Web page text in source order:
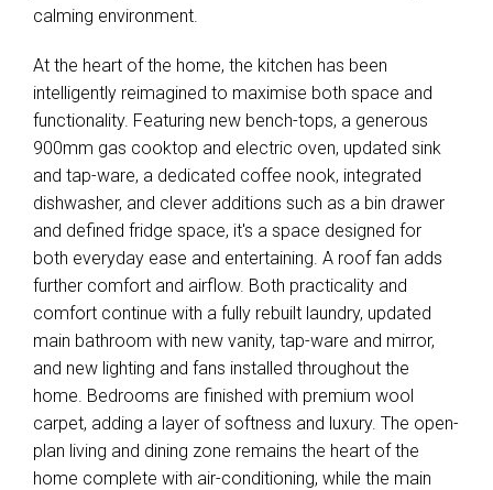
calming environment.
At the heart of the home, the kitchen has been
intelligently reimagined to maximise both space and
functionality. Featuring new bench-tops, a generous
900mm gas cooktop and electric oven, updated sink
and tap-ware, a dedicated coffee nook, integrated
dishwasher, and clever additions such as a bin drawer
and defined fridge space, it's a space designed for
both everyday ease and entertaining. A roof fan adds
further comfort and airflow. Both practicality and
comfort continue with a fully rebuilt laundry, updated
main bathroom with new vanity, tap-ware and mirror,
and new lighting and fans installed throughout the
home. Bedrooms are finished with premium wool
carpet, adding a layer of softness and luxury. The open-
plan living and dining zone remains the heart of the
home complete with air-conditioning, while the main